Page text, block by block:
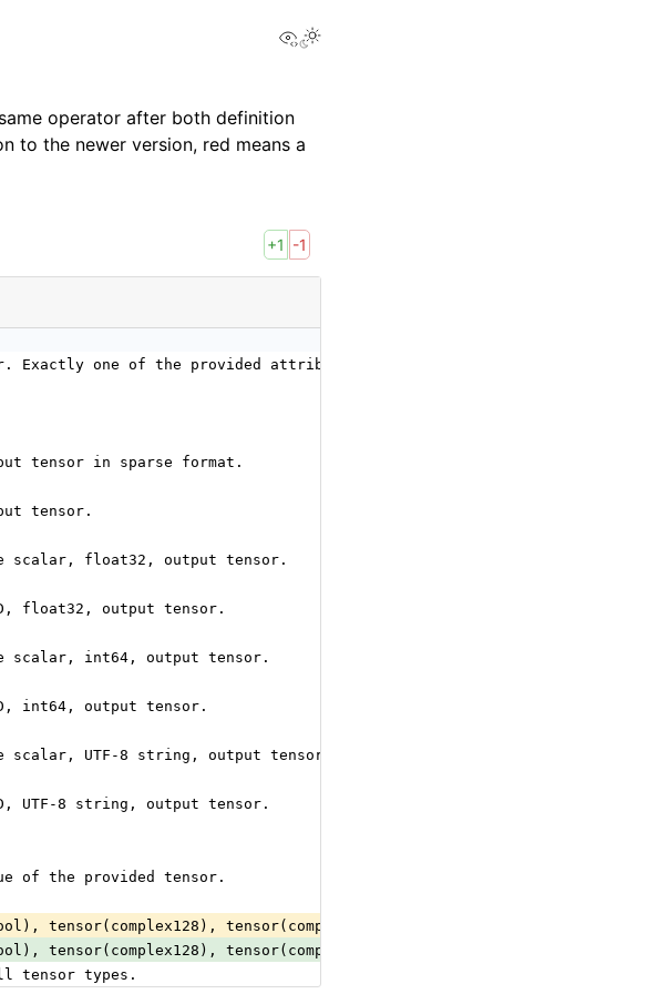
View this page
operator after both definition
to the newer version, red means a
+1 -1
Exactly one of the provided attributes, either value, sparse_value,
tensor in sparse format.
tensor.
scalar, float32, output tensor.
float32, output tensor.
scalar, int64, output tensor.
int64, output tensor.
UTF-8 string, output tensor.
UTF-8 string, output tensor.
of the provided tensor.
tensor(complex128), tensor(complex64), tensor(double),
tensor(complex128), tensor(complex64), tensor(double),
tensor types.